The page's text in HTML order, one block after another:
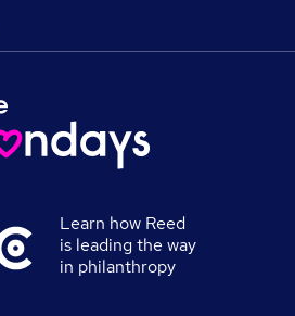
Learn how Reed
is leading the way
in philanthropy